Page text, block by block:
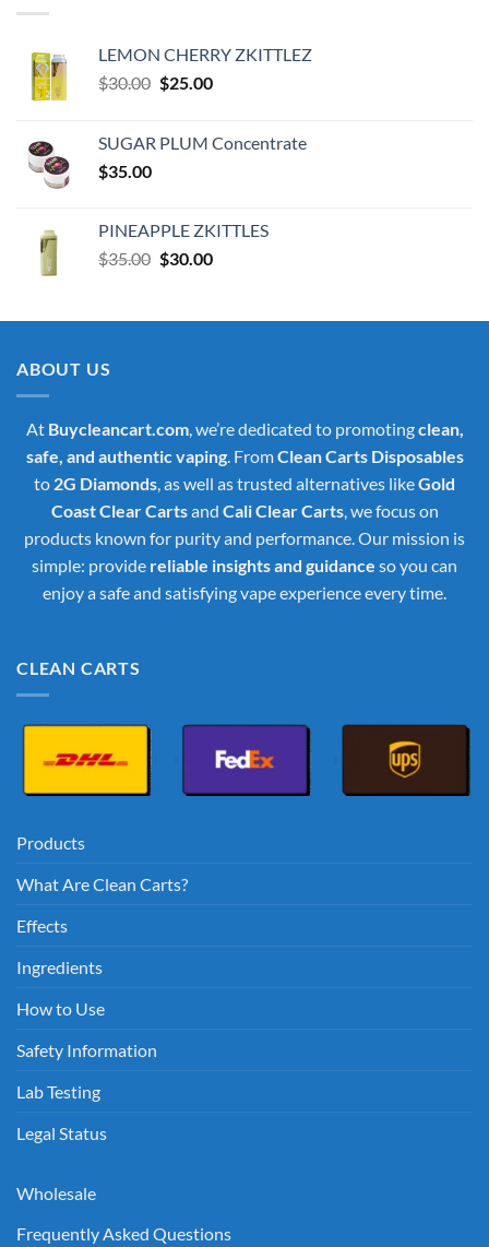
LEMON CHERRY ZKITTLEZ
$30.00 Original
$30.00.
$25.00Current
$25.00.
SUGAR PLUM Concentrate
$35.00
PINEAPPLE ZKITTLES
$35.00 Original
$35.00.
$30.00Current
$30.00.
ABOUT US
At Buycleancart.com, we’re dedicated to promotingclean,
safe, and authentic vaping. FromClean Carts Disposables
to 2G Diamonds , as well as trusted alternatives likeGold
Coast Clear Cartsand Cali Clear Carts, we focus on
products known for purity and performance. Our mission is
simple: provide reliable insights and guidance so you can
enjoy a safe and satisfying vape experience every time.
CLEAN CARTS
Products
What Are Clean Carts?
Effects
Ingredients
How to Use
Safety Information
Lab Testing
Legal Status
Wholesale
Frequently Asked Questions